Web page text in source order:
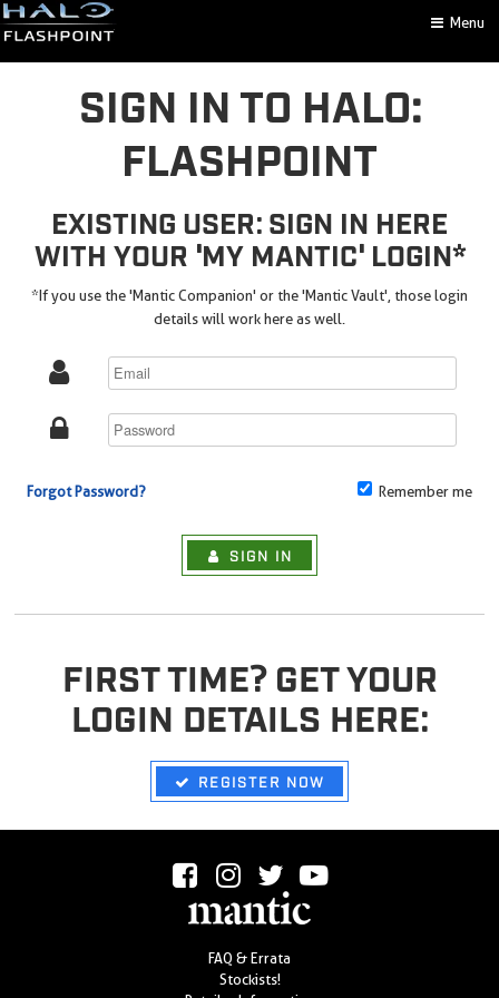
Menu
SIGN IN TO HALO:
FLASHPOINT
EXISTING USER: SIGN IN HERE
WITH YOUR 'MY MANTIC' LOGIN*
*If you use the 'Mantic Companion' or the 'Mantic Vault', those login
details will work here as well.
Forgot Password? Remember me
SIGN IN
FIRST TIME? GET YOUR
LOGIN DETAILS HERE:
REGISTER NOW
FAQ & Errata
Stockists!